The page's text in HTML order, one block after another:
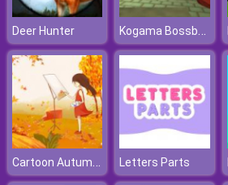
Deer Hunter Kogama Bossbattle
Cartoon Autumn Puzzle Letters Parts